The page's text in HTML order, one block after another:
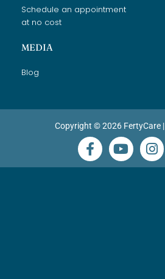
Schedule an appointment
at no cost
MEDIA
Blog
Copyright © 2026 FertyCare |